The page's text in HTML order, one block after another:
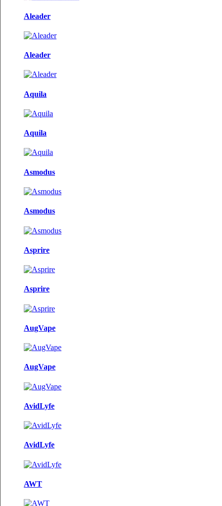
Aleader
Aleader
Aquila
Aquila
Asmodus
Asmodus
Asprire
Asprire
AugVape
AugVape
AvidLyfe
AvidLyfe
AWT